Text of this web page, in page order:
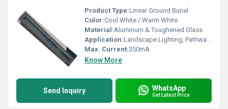
Product Type:Linear Ground Burial
Color:Cool White / Warm White
Material:Aluminum & Toughened Glass
Application:Landscape Lighting, Pathways, Gardens, Outdoor Ground Installation
Max. Current:350mA
Know More
Send Inquiry WhatsApp
Get Latest Price